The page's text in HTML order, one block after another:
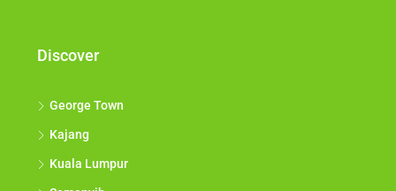
Discover
George Town
Kajang
Kuala Lumpur